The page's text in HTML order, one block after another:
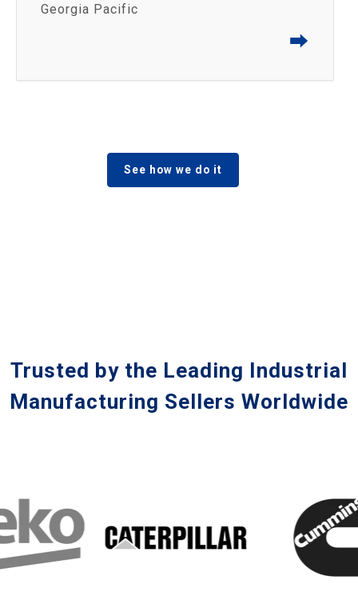
Georgia Pacific
⮕
See how we do it
Trusted by the Leading Industrial
Manufacturing Sellers Worldwide